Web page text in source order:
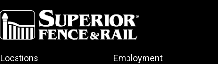
Albany
Arkansas
Atlanta
Area
Fort Worth
Gainesville
North San
Diego Area
North Shore
North Shore
South Jersey
Locations Employment